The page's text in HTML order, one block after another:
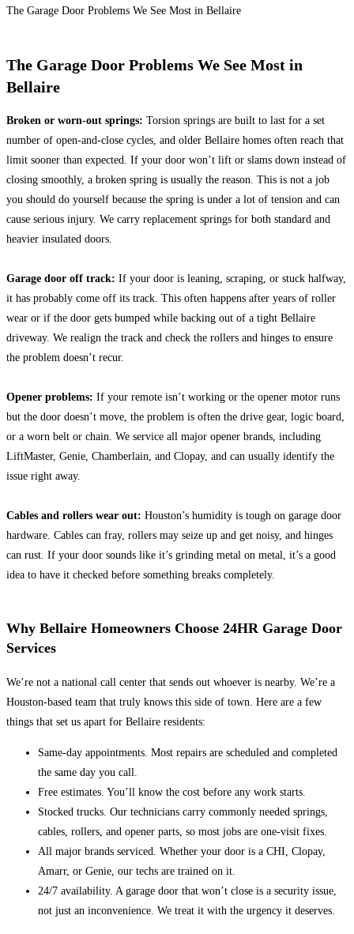
The Garage Door Problems We See Most in Bellaire
The Garage Door Problems We See Most in
Bellaire
Broken or worn-out springs: Torsion springs are built to last for a set
number of open-and-close cycles, and older Bellaire homes often reach that
limit sooner than expected. If your door won’t lift or slams down instead of
closing smoothly, a broken spring is usually the reason. This is not a job
you should do yourself because the spring is under a lot of tension and can
cause serious injury. We carry replacement springs for both standard and
heavier insulated doors.
Garage door off track: If your door is leaning, scraping, or stuck halfway,
it has probably come off its track. This often happens after years of roller
wear or if the door gets bumped while backing out of a tight Bellaire
driveway. We realign the track and check the rollers and hinges to ensure
the problem doesn’t recur.
Opener problems: If your remote isn’t working or the opener motor runs
but the door doesn’t move, the problem is often the drive gear, logic board,
or a worn belt or chain. We service all major opener brands, including
LiftMaster, Genie, Chamberlain, and Clopay, and can usually identify the
issue right away.
Cables and rollers wear out: Houston’s humidity is tough on garage door
hardware. Cables can fray, rollers may seize up and get noisy, and hinges
can rust. If your door sounds like it’s grinding metal on metal, it’s a good
idea to have it checked before something breaks completely.
Why Bellaire Homeowners Choose 24HR Garage Door
Services
We’re not a national call center that sends out whoever is nearby. We’re a
Houston-based team that truly knows this side of town. Here are a few
things that set us apart for Bellaire residents:
Same-day appointments. Most repairs are scheduled and completed
the same day you call.
Free estimates. You’ll know the cost before any work starts.
Stocked trucks. Our technicians carry commonly needed springs,
cables, rollers, and opener parts, so most jobs are one-visit fixes.
All major brands serviced. Whether your door is a CHI, Clopay,
Amarr, or Genie, our techs are trained on it.
24/7 availability. A garage door that won’t close is a security issue,
not just an inconvenience. We treat it with the urgency it deserves.